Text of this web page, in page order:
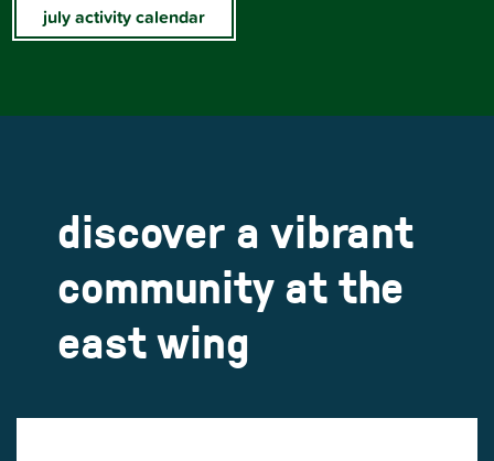
july activity calendar
discover a vibrant
community at the
east wing